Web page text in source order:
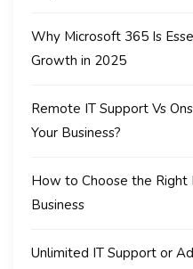
Why Microsoft 365 Is
Growth in 2025
Remote IT Support Vs
Your Business?
How to Choose the Right
Business
Unlimited IT Support or